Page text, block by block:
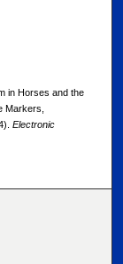
in Horses and the
Markers,
Electronic